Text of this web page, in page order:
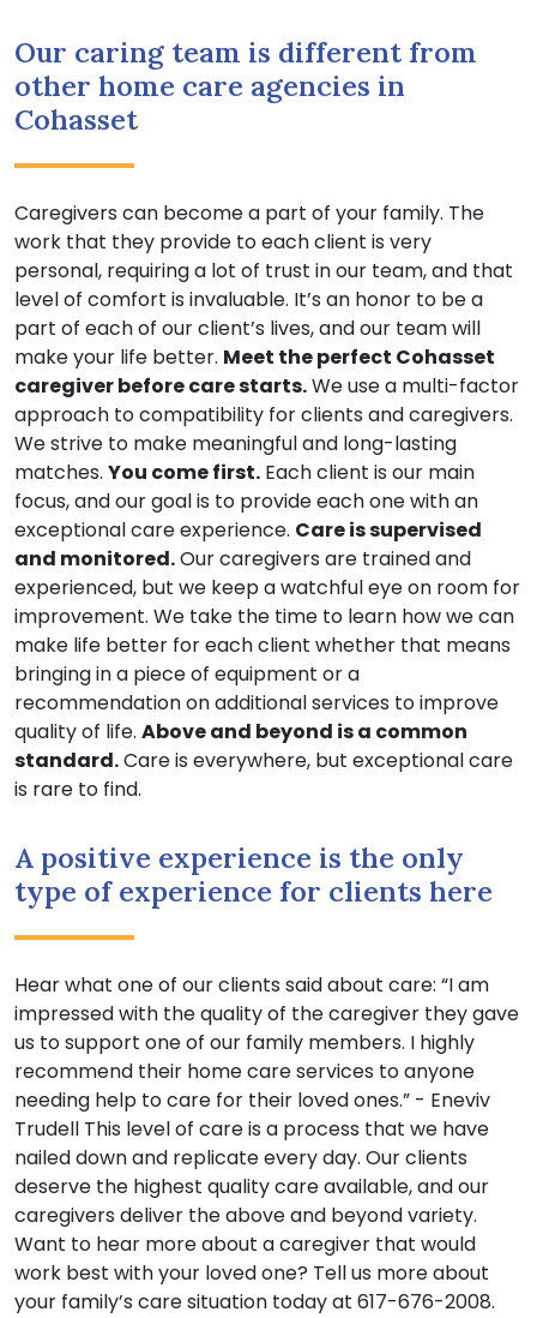
Our caring team is different from
other home care agencies in
Cohasset
Caregivers can become a part of your family. The
work that they provide to each client is very
personal, requiring a lot of trust in our team, and that
level of comfort is invaluable. It’s an honor to be a
part of each of our client’s lives, and our team will
make your life better. Meet the perfect Cohasset
caregiver before care starts.We use a multi-factor
approach to compatibility for clients and caregivers.
We strive to make meaningful and long-lasting
matches. You come first. Each client is our main
focus, and our goal is to provide each one with an
exceptional care experience. Care is supervised
and monitored.Our caregivers are trained and
experienced, but we keep a watchful eye on room for
improvement. We take the time to learn how we can
make life better for each client whether that means
bringing in a piece of equipment or a
recommendation on additional services to improve
quality of life. Above and beyond is a common
standard.Care is everywhere, but exceptional care
is rare to find.
A positive experience is the only
type of experience for clients here
Hear what one of our clients said about care: “I am
impressed with the quality of the caregiver they gave
us to support one of our family members. I highly
recommend their home care services to anyone
needing help to care for their loved ones.” - Eneviv
Trudell This level of care is a process that we have
nailed down and replicate every day. Our clients
deserve the highest quality care available, and our
caregivers deliver the above and beyond variety.
Want to hear more about a caregiver that would
work best with your loved one? Tell us more about
your family’s care situation today at 617-676-2008.